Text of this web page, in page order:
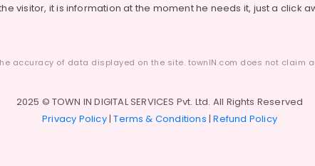
visitor, it is information at the moment he needs it, just a click
accuracy of data displayed on the site. townIN.com does not
2025 © TOWN IN DIGITAL SERVICES Pvt. Ltd. All Rights Reserved
Privacy Policy|Terms & Conditions |Refund Policy